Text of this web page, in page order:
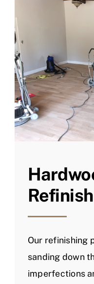
Refinish
Our refinishing
sanding down
imperfections